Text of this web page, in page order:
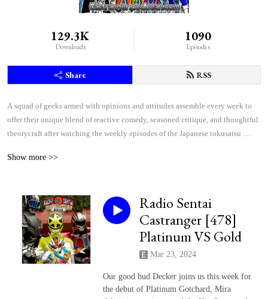
129.3K
Downloads
1090
Episodes
Share RSS
A squad of geeks armed with opinions and attitudes assemble every week to
offer their unique blend of reactive comedy, seasoned critique, and thoughtful
theorycraft after watching the weekly episodes of the Japanese tokusatsu
Show more >>
Radio Sentai
Castranger [478]
Platinum VS Gold
Mar 23, 2024
Our good bud Decker joins us this week for
the debut of Platinum Gotchard, Mira